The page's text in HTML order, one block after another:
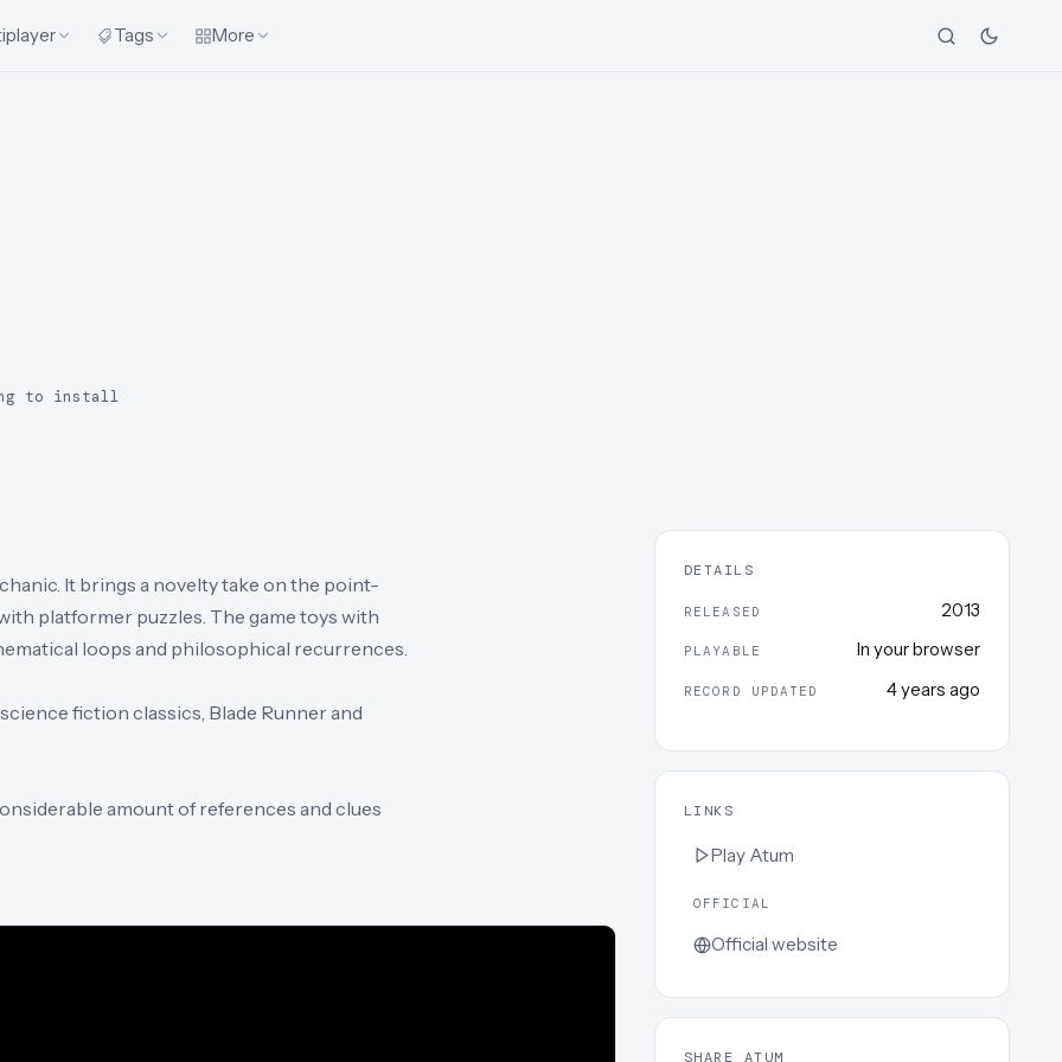
Tags More
to install
It brings a novelty take on the point-
platformer puzzles. The game toys with
loops and philosophical recurrences.
fiction classics, Blade Runner and
amount of references and clues
DETAILS
RELEASED 2013
PLAYABLE In your browser
RECORD UPDATED 4 years ago
LINKS
Play Atum
OFFICIAL
Official website
SHARE ATUM